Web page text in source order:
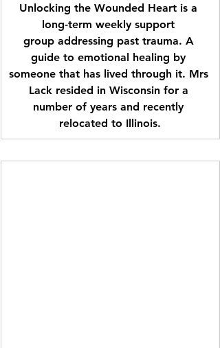
Unlocking the Wounded Heart is a
long-term weekly support
group addressing past trauma. A
guide to emotional healing by
someone that has lived through it. Mrs
Lack resided in Wisconsin for a
number of years and recently
relocated to Illinois.